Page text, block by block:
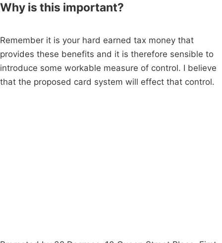
Why is this important?
Remember it is your hard earned tax money that
provides these benefits and it is therefore sensible to
introduce some workable measure of control. I believe
that the proposed card system will effect that control.